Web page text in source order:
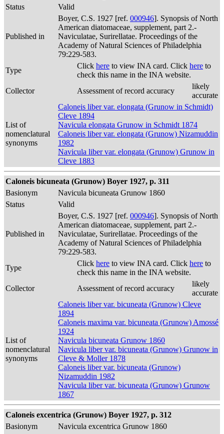
Status
Valid
Published in
Boyer, C.S. 1927 [ref. 000946]. Synopsis of North
American diatomaceae, supplement, part 2.-
Naviculatae, Surirellatae. Proceedings of the
Academy of Natural Sciences of Philadelphia
79:229-583.
Type
Click here to view INA card. Click here to
check this name in the INA website.
Collector
Assessment of record accuracy
likely
accurate
List of
nomenclatural
synonyms
Caloneis liber var. elongata (Grunow in Schmidt)
Cleve 1894
Navicula elongata Grunow in Schmidt 1874
Caloneis liber var. elongata (Grunow) Nizamuddin
1982
Navicula liber var. elongata (Grunow) Grunow in
Cleve 1883
Caloneis bicuneata (Grunow) Boyer 1927, p. 311
Basionym
Navicula bicuneata Grunow 1860
Status
Valid
Published in
Boyer, C.S. 1927 [ref. 000946]. Synopsis of North
American diatomaceae, supplement, part 2.-
Naviculatae, Surirellatae. Proceedings of the
Academy of Natural Sciences of Philadelphia
79:229-583.
Type
Click here to view INA card. Click here to
check this name in the INA website.
Collector
Assessment of record accuracy
likely
accurate
List of
nomenclatural
synonyms
Caloneis liber var. bicuneata (Grunow) Cleve
1894
Caloneis maxima var. bicuneata (Grunow) Amossé
1924
Navicula bicuneata Grunow 1860
Navicula liber var. bicuneata (Grunow) Grunow in
Cleve & Moller 1878
Caloneis liber var. bicuneata (Grunow)
Nizamuddin 1982
Navicula liber var. bicuneata (Grunow) Grunow
1867
Caloneis excentrica (Grunow) Boyer 1927, p. 312
Basionym
Navicula excentrica Grunow 1860